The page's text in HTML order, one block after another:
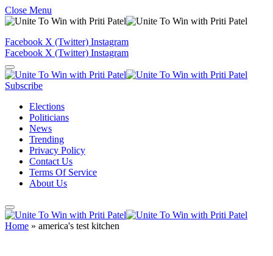
Close Menu
Facebook X (Twitter) Instagram
Facebook X (Twitter) Instagram
Subscribe
Elections
Politicians
News
Trending
Privacy Policy
Contact Us
Terms Of Service
About Us
Home » america's test kitchen